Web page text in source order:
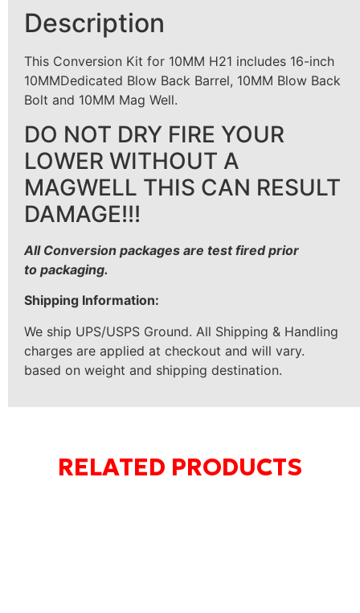
Description
This Conversion Kit for 10MM H21 includes 16-inch
10MMDedicated Blow Back Barrel, 10MM Blow Back
Bolt and 10MM Mag Well.
DO NOT DRY FIRE YOUR
LOWER WITHOUT A
MAGWELL THIS CAN RESULT
DAMAGE!!!
All Conversion packages are test fired prior
to packaging.
Shipping Information:
We ship UPS/USPS Ground. All Shipping & Handling
charges are applied at checkout and will vary.
based on weight and shipping destination.
RELATED PRODUCTS